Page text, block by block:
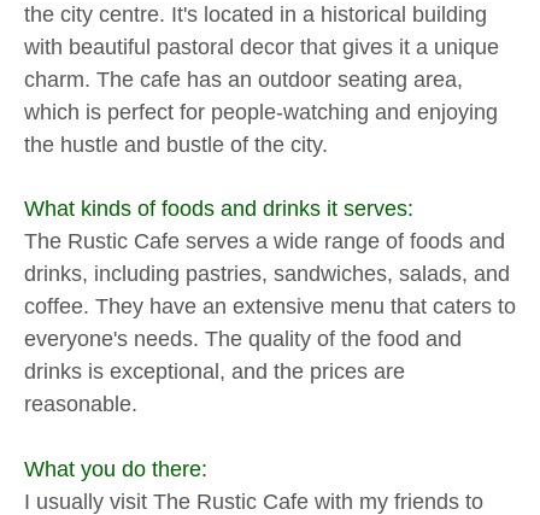
the city centre. It's located in a historical building
with beautiful pastoral decor that gives it a unique
charm. The cafe has an outdoor seating area,
which is perfect for people-watching and enjoying
the hustle and bustle of the city.
What kinds of foods and drinks it serves:
The Rustic Cafe serves a wide range of foods and
drinks, including pastries, sandwiches, salads, and
coffee. They have an extensive menu that caters to
everyone's needs. The quality of the food and
drinks is exceptional, and the prices are
reasonable.
What you do there:
I usually visit The Rustic Cafe with my friends to